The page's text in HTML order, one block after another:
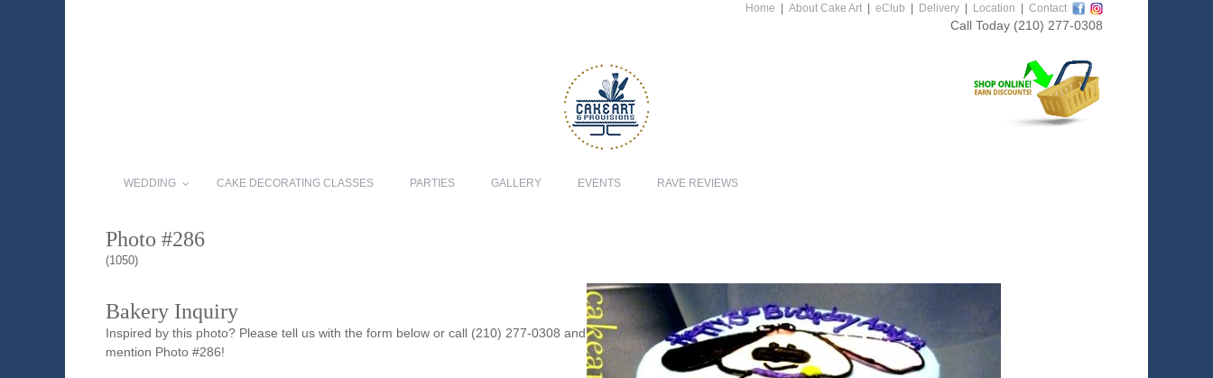
Home About Cake Art eClub Delivery Location Contact
Call Today (210) 277-0308
WEDDING CAKE DECORATING CLASSES PARTIES GALLERY EVENTS RAVE REVIEWS
Photo #286
(1050)
Bakery Inquiry
Inspired by this photo? Please tell us with the form below or call (210) 277-0308 and
mention Photo #286!